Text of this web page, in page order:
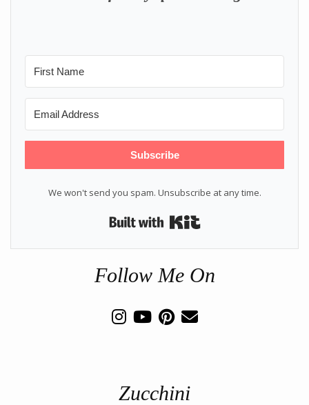
Subscribe
We won't send you spam. Unsubscribe at any time.
Built with Kit
Follow Me On
Zucchini